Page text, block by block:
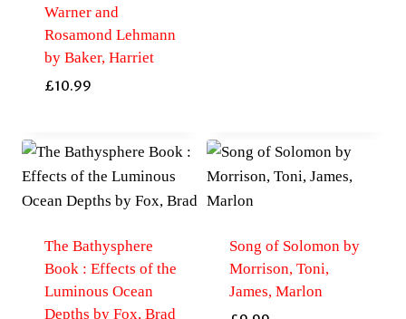
Warner and
Rosamond Lehmann
by Baker, Harriet
£10.99
The Bathysphere
Book : Effects of the
Luminous Ocean
Depths by Fox, Brad
Song of Solomon by
Morrison, Toni,
James, Marlon